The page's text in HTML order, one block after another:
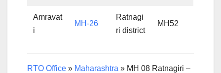
Amravat
i
MH-26
Ratnagi
ri district
MH52
RTO Office » Maharashtra » MH 08 Ratnagiri –